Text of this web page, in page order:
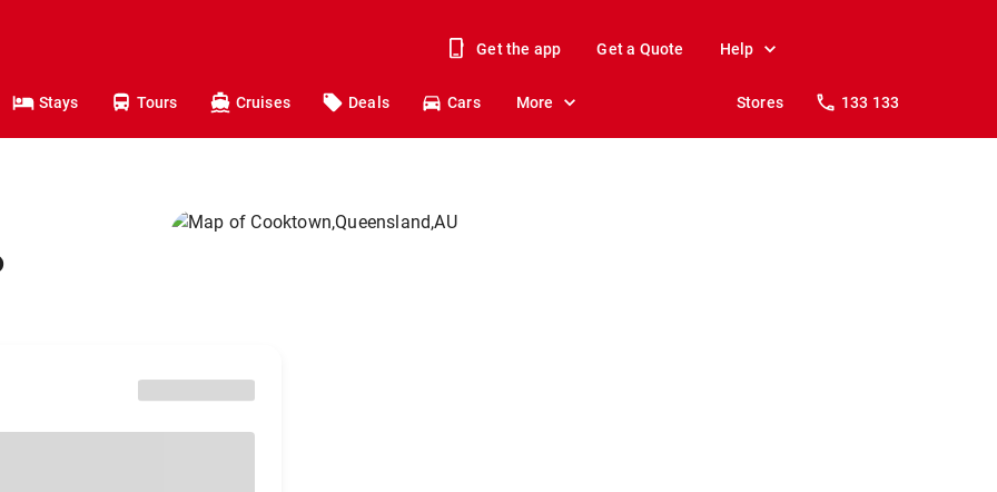
Get the app Get a Quote Help
Stays Tours Cruises Deals Cars More Stores 133 133